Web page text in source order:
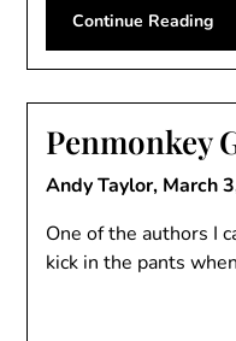
Continue Reading
Penmonkey
Andy Taylor, March
One of the authors I
kick in the pants